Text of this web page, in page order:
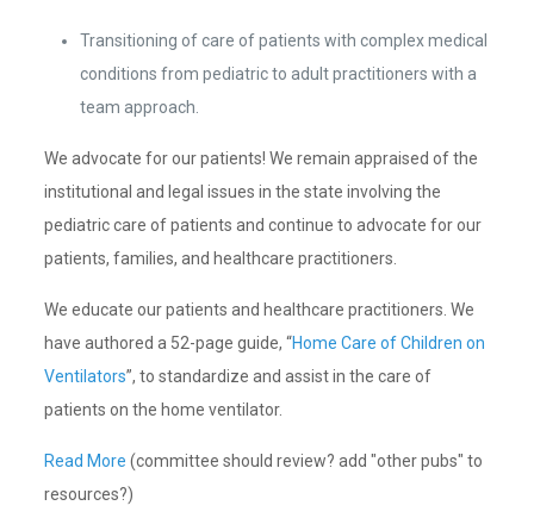
Transitioning of care of patients with complex medical
conditions from pediatric to adult practitioners with a
team approach.
We advocate for our patients! We remain appraised of the
institutional and legal issues in the state involving the
pediatric care of patients and continue to advocate for our
patients, families, and healthcare practitioners.
We educate our patients and healthcare practitioners. We
have authored a 52-page guide, “Home Care of Children on
Ventilators”, to standardize and assist in the care of
patients on the home ventilator.
Read More (committee should review? add "other pubs" to
resources?)